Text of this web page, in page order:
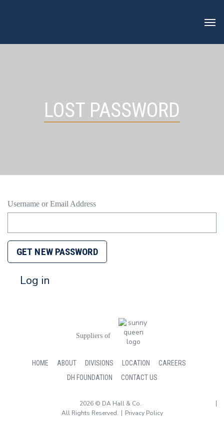
LOST PASSWORD
Username or Email Address
GET NEW PASSWORD
Log in
Suppliers of
HOME ABOUT DIVISIONS LOCATION
CAREERS
DH FOUNDATION
CONTACT US
2026 © DA Hall & Co.
All Rights Reserved.
Privacy Policy